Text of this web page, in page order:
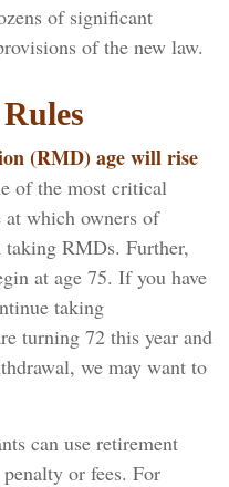
of significant
of the new law.
(RMD) age will rise
of the most critical
at which owners of
taking RMDs. Further,
at age 75. If you have
taking
turning 72 this year and
we may want to
can use retirement
or fees. For